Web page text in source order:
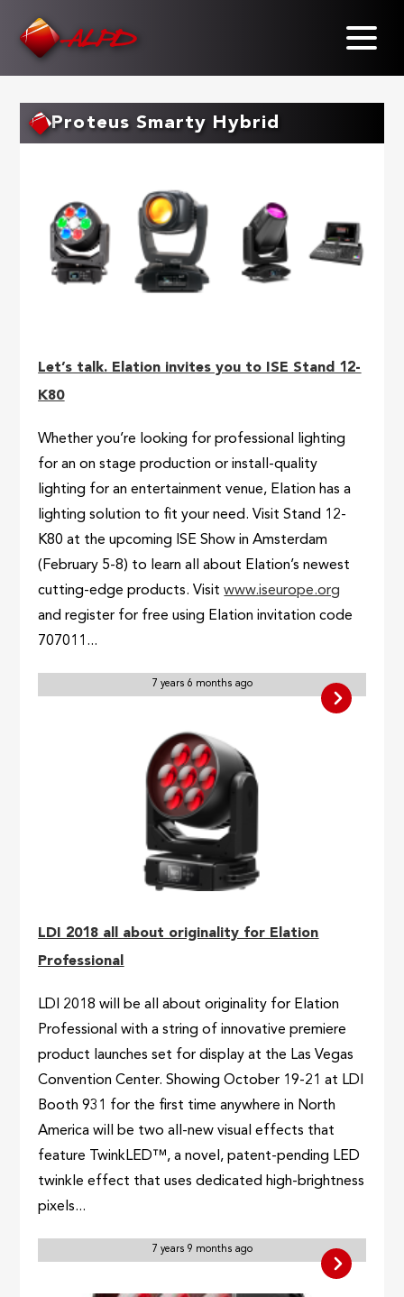
Proteus Smarty Hybrid
Let’s talk. Elation invites you to ISE Stand 12-
K80
Whether you’re looking for professional lighting
for an on stage production or install-quality
lighting for an entertainment venue, Elation has a
lighting solution to fit your need. Visit Stand 12-
K80 at the upcoming ISE Show in Amsterdam
(February 5-8) to learn all about Elation’s newest
cutting-edge products. Visitwww.iseurope.org
and register for free using Elation invitation code
707011...
7 years 6 months ago
LDI 2018 all about originality for Elation
Professional
LDI 2018 will be all about originality for Elation
Professional with a string of innovative premiere
product launches set for display at the Las Vegas
Convention Center. Showing October 19-21 at LDI
Booth 931 for the first time anywhere in North
America will be two all-new visual effects that
feature TwinkLED™, a novel, patent-pending LED
twinkle effect that uses dedicated high-brightness
pixels...
7 years 9 months ago